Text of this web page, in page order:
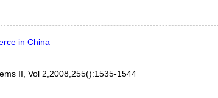
in China
II, Vol 2,2008,255():1535-1544